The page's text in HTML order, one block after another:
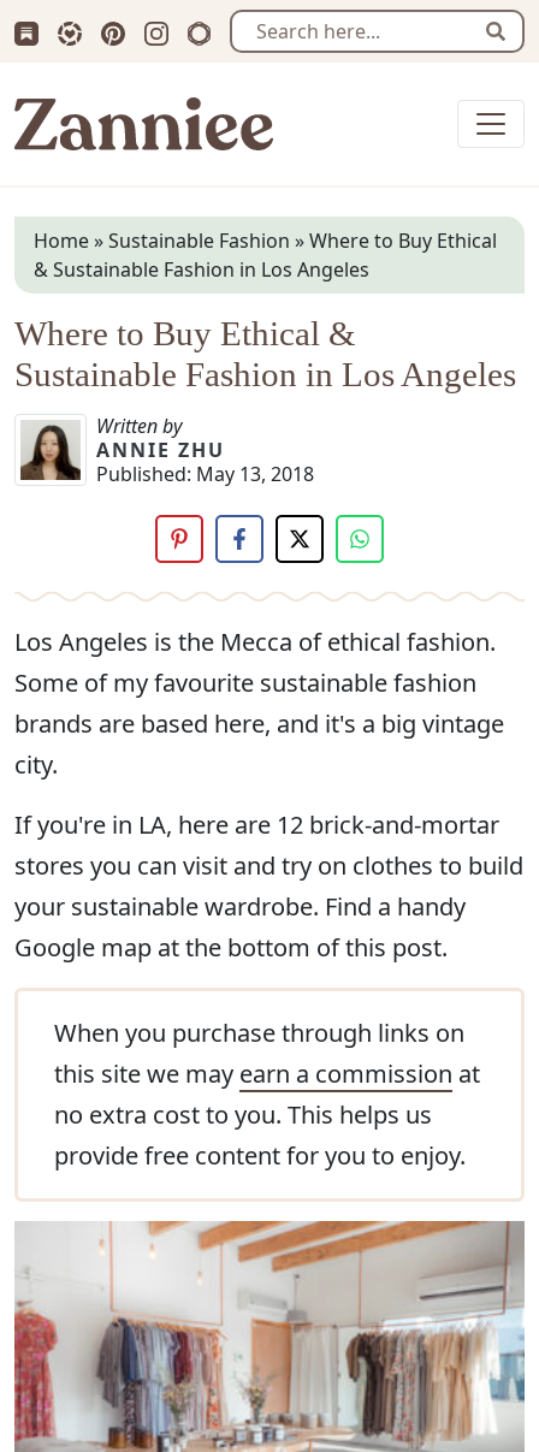
Subscribe us on Substack
Follow Zanniee on LTK
Follow us on Pinterest
Follow us on Instagram
Shop my Travel Prints
Zanniee
Home»Sustainable Fashion »Where to Buy Ethical
& Sustainable Fashion in Los Angeles
Where to Buy Ethical &
Sustainable Fashion in Los Angeles
Written by
ANNIE ZHU
Published: May 13, 2018
Los Angeles is the Mecca of ethical fashion.
Some of my favourite sustainable fashion
brands are based here, and it's a big vintage
city.
If you're in LA, here are 12 brick-and-mortar
stores you can visit and try on clothes to build
your sustainable wardrobe. Find a handy
Google map at the bottom of this post.
When you purchase through links on
this site we may earn a commission at
no extra cost to you. This helps us
provide free content for you to enjoy.